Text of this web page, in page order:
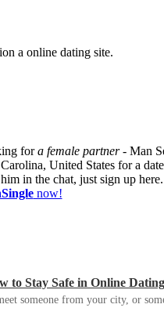
a online dating site.
fora female partner- Man
United States for a
in the chat, just sign up here.
now!
to Stay Safe in Online Dating
someone from your city, or